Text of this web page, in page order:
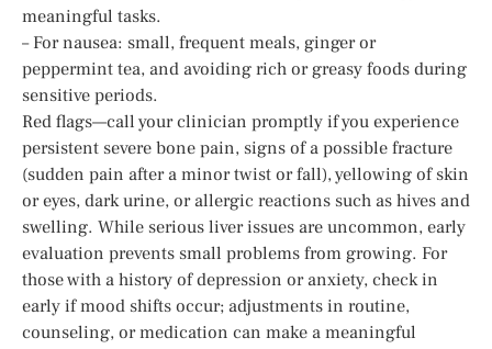
meaningful tasks.
– For nausea: small, frequent meals, ginger or
peppermint tea, and avoiding rich or greasy foods during
sensitive periods.
Red flags—call your clinician promptly if you experience
persistent severe bone pain, signs of a possible fracture
(sudden pain after a minor twist or fall), yellowing of skin
or eyes, dark urine, or allergic reactions such as hives and
swelling. While serious liver issues are uncommon, early
evaluation prevents small problems from growing. For
those with a history of depression or anxiety, check in
early if mood shifts occur; adjustments in routine,
counseling, or medication can make a meaningful